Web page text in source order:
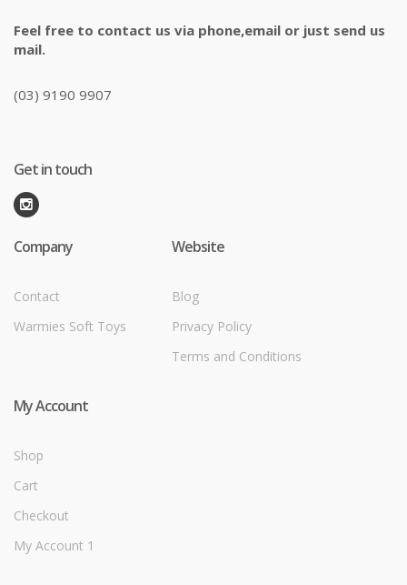
Feel free to contact us via phone,email or just send us
mail.
(03) 9190 9907
Get in touch
Company
Contact
Warmies Soft Toys
Website
Blog
Privacy Policy
Terms and Conditions
My Account
Shop
Cart
Checkout
My Account 1